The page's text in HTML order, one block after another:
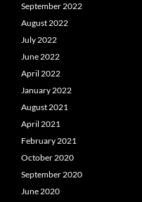
September 2022
August 2022
July 2022
June 2022
April 2022
January 2022
August 2021
April 2021
February 2021
October 2020
September 2020
June 2020